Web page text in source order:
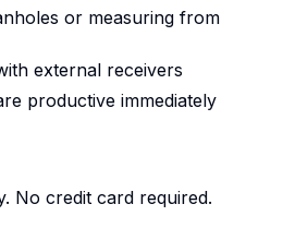
or measuring from
external receivers
productive immediately
No credit card required.